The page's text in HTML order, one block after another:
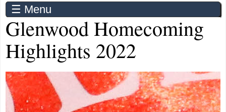
☰ Menu
Glenwood Homecoming
Highlights 2022